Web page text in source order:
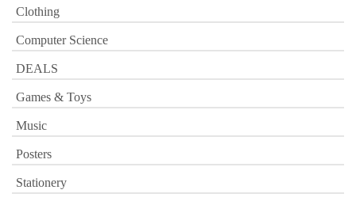
Clothing
Computer Science
DEALS
Games & Toys
Music
Posters
Stationery